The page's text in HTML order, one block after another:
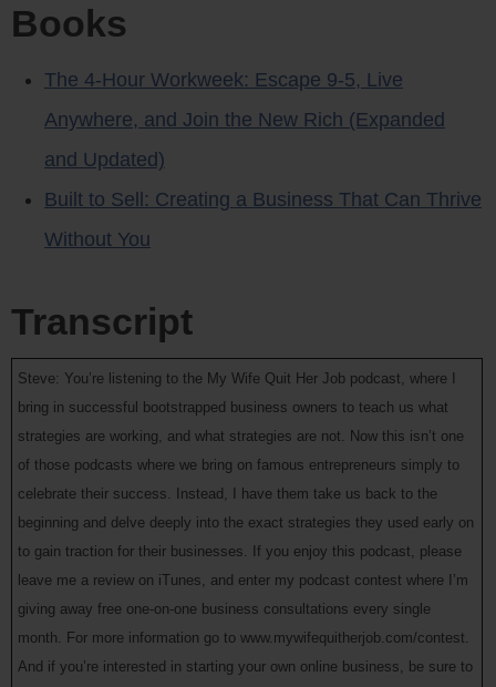
Books
The 4-Hour Workweek: Escape 9-5, Live
Anywhere, and Join the New Rich (Expanded
and Updated)
Built to Sell: Creating a Business That Can Thrive
Without You
Transcript
Steve: You’re listening to the My Wife Quit Her Job podcast, where I
bring in successful bootstrapped business owners to teach us what
strategies are working, and what strategies are not. Now this isn’t one
of those podcasts where we bring on famous entrepreneurs simply to
celebrate their success. Instead, I have them take us back to the
beginning and delve deeply into the exact strategies they used early on
to gain traction for their businesses. If you enjoy this podcast, please
leave me a review on iTunes, and enter my podcast contest where I’m
giving away free one-on-one business consultations every single
month. For more information go to www.mywifequitherjob.com/contest.
And if you’re interested in starting your own online business, be sure to